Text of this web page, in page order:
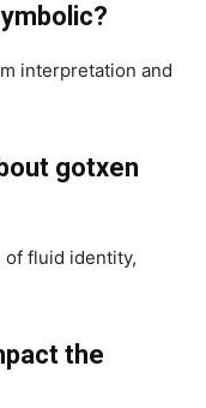
interpretation and
gotxen
of fluid identity,
the